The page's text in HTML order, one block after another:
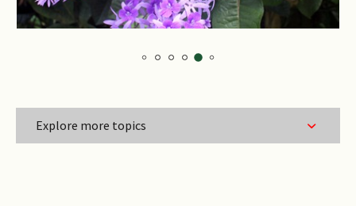
Explore more topics